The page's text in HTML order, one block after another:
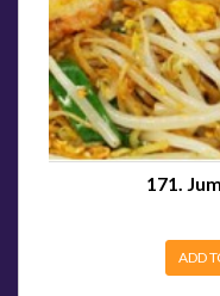
171.
ADD